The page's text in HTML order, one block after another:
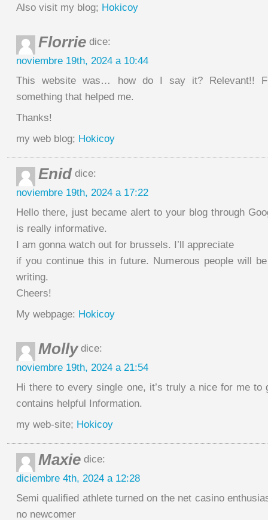
Also visit my blog; Hokicoy
Florrie dice:
noviembre 19th, 2024 a 10:44
This website was… how do I say it? Relevant!!
something that helped me.
Thanks!
my web blog; Hokicoy
Enid dice:
noviembre 19th, 2024 a 17:22
Hello there, just became alert to your blog through
is really informative.
I am gonna watch out for brussels. I’ll appreciate
if you continue this in future. Numerous people will
writing.
Cheers!
My webpage: Hokicoy
Mollydice:
noviembre 19th, 2024 a 21:54
Hi there to every single one, it’s truly a nice for me
contains helpful Information.
my web-site; Hokicoy
Maxie dice:
diciembre 4th, 2024 a 12:28
Semi qualified athlete turned on the net casino
no newcomer